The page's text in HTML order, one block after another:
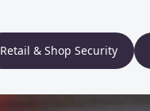
Retail & Shop Security